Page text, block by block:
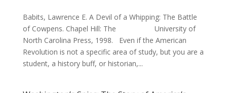
Babits, Lawrence E. A Devil of a Whipping: The Battle
of Cowpens. Chapel Hill: The University of
North Carolina Press, 1998. Even if the American
Revolution is not a specific area of study, but you are a
student, a history buff, or historian,...